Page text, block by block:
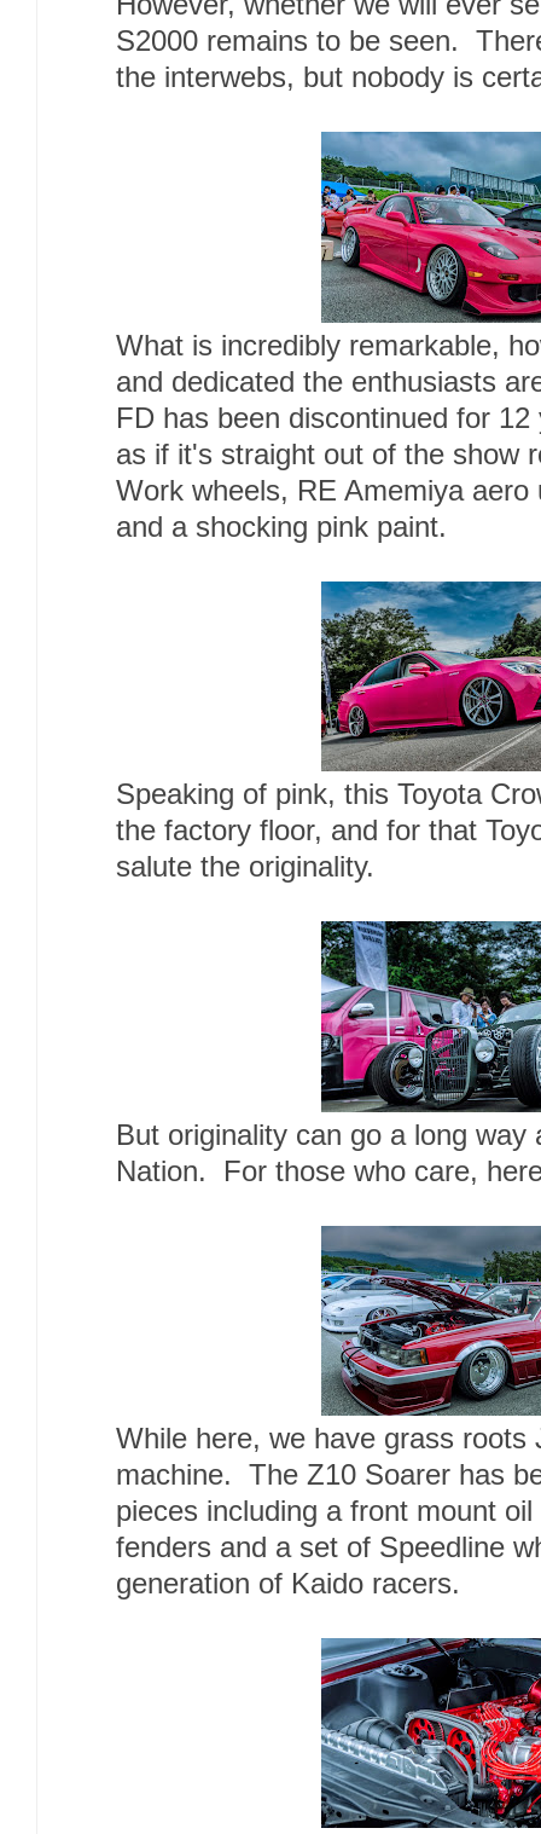
S2000 remains to be seen.
the interwebs, but nobody is
What is incredibly remarkable,
and dedicated the enthusiasts
FD has been discontinued for
as if it's straight out of the show
Work wheels, RE Amemiya aero
and a shocking pink paint.
Speaking of pink, this Toyota
the factory floor, and for that
salute the originality.
But originality can go a long
Nation. For those who care,
While here, we have grass roots
machine. The Z10 Soarer has
pieces including a front mount
fenders and a set of Speedline
generation of Kaido racers.